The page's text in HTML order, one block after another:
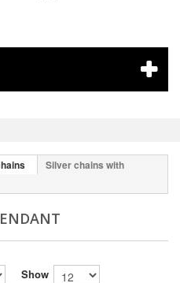
Silver chains with
Show